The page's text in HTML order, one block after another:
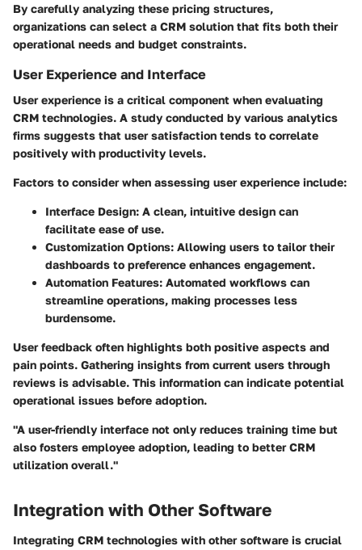
By carefully analyzing these pricing structures,
organizations can select a CRM solution that fits both their
operational needs and budget constraints.
User Experience and Interface
User experience is a critical component when evaluating
CRM technologies. A study conducted by various analytics
firms suggests that user satisfaction tends to correlate
positively with productivity levels.
Factors to consider when assessing user experience include:
Interface Design: A clean, intuitive design can
facilitate ease of use.
Customization Options: Allowing users to tailor their
dashboards to preference enhances engagement.
Automation Features: Automated workflows can
streamline operations, making processes less
burdensome.
User feedback often highlights both positive aspects and
pain points. Gathering insights from current users through
reviews is advisable. This information can indicate potential
operational issues before adoption.
"A user-friendly interface not only reduces training time but
also fosters employee adoption, leading to better CRM
utilization overall."
Integration with Other Software
Integrating CRM technologies with other software is crucial